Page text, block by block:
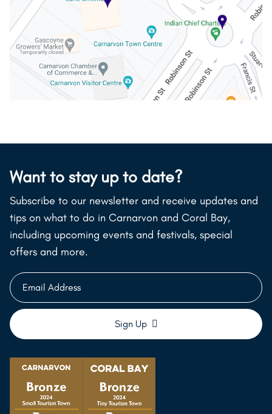
Want to stay up to date?
Subscribe to our newsletter and receive updates and
tips on what to do in Carnarvon and Coral Bay,
including upcoming events and festivals, special
offers and more.
Email
Address